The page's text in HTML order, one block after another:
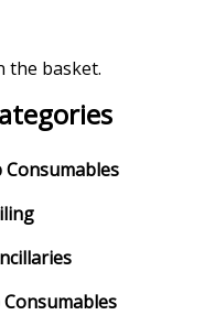
the basket.